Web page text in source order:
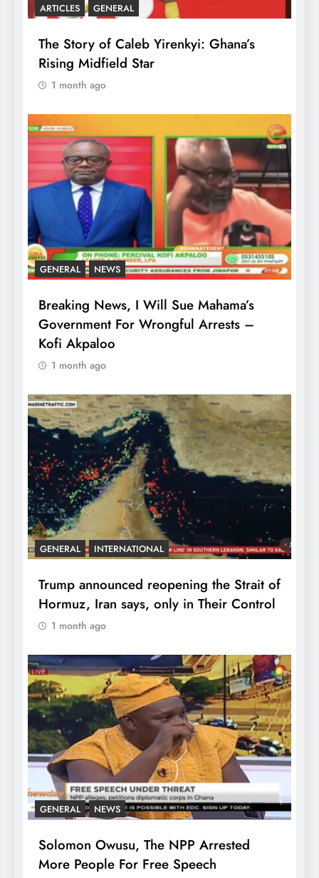
ARTICLES GENERAL
The Story of Caleb Yirenkyi: Ghana’s
Rising Midfield Star
1 month ago
GENERAL NEWS
Breaking News, I Will Sue Mahama’s
Government For Wrongful Arrests –
Kofi Akpaloo
1 month ago
GENERAL INTERNATIONAL
Trump announced reopening the Strait of
Hormuz, Iran says, only in Their Control
1 month ago
GENERAL NEWS
Solomon Owusu, The NPP Arrested
More People For Free Speech